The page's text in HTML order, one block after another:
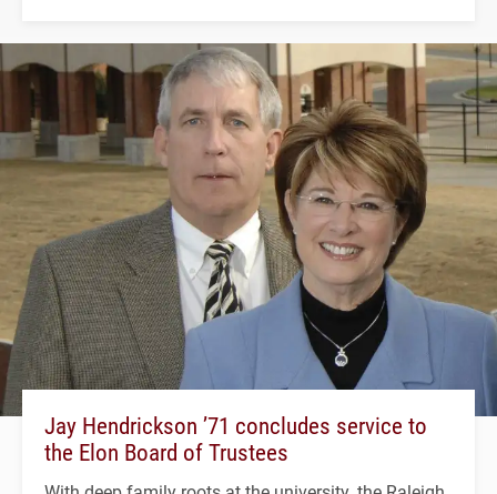
Jay Hendrickson ’71 concludes service to
the Elon Board of Trustees